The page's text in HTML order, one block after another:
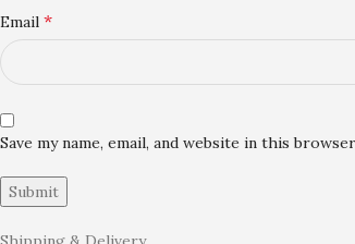
Email *
Save my name, email, and website in this